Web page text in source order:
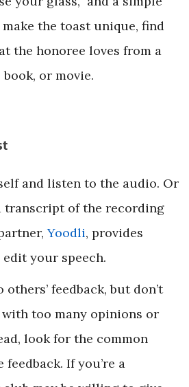
the toast unique, find
the honoree loves from a
or movie.
and listen to the audio. Or
transcript of the recording
Yoodli, provides
your speech.
feedback, but don’t
too many opinions or
look for the common
If you’re a